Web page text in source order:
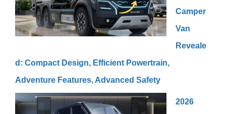
Camper
Van
Reveale
d: Compact Design, Efficient Powertrain,
Adventure Features, Advanced Safety
2026